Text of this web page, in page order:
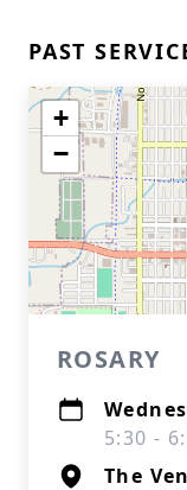
PAST
+
−
ROSARY
5:30 -
The